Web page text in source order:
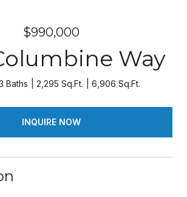
$990,000
Way
Baths 2,295 Sq.Ft. 6,906 Sq.Ft.
INQUIRE NOW